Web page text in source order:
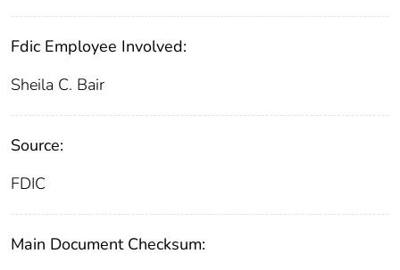
Fdic Employee Involved:
Sheila C. Bair
Source:
FDIC
Main Document Checksum: